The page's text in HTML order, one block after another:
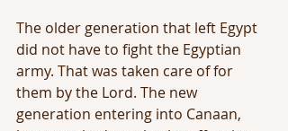
The older generation that left Egypt
did not have to fight the Egyptian
army. That was taken care of for
them by the Lord. The new
generation entering into Canaan,